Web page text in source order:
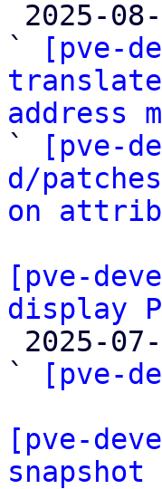
`
[pve-
address
`
[pve-
d/
on
[pve-
display
`
[pve-
[pve-